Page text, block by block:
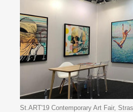
St.ART'19 Contemporary Art Fair,